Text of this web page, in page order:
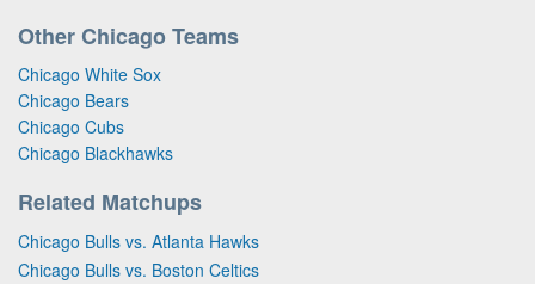
Other Chicago Teams
Chicago White Sox
Chicago Bears
Chicago Cubs
Chicago Blackhawks
Related Matchups
Chicago Bulls vs. Atlanta Hawks
Chicago Bulls vs. Boston Celtics